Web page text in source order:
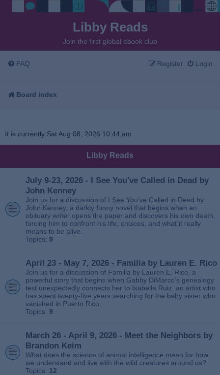
Libby Reads
Join the first global ebook club
FAQ Login
Register
Board index
It is currently Sat Aug 08, 2026 10:44 am
Libby Reads
July 9-23, 2026 - I See You've Called in Dead by
John Kenney
Join us for a discussion of I See You’ve Called in Dead by
John Kenney, a darkly funny novel that begins when an
obituary writer opens the paper and discovers his own death,
forcing him to confront his life, choices, and what it really
means to be alive.
Topics: 9
April 23 - May 7, 2026 - Familia by Lauren E. Rico
Join us for a discussion of Familia by Lauren E. Rico, a
powerful story that begins when Gabby DiMarco’s genealogy
test unexpectedly connects her to Isabella Ruiz, an artist who
has spent twenty‑five years searching for the baby sister who
vanished in Puerto Rico.
Topics: 9
March 26 - April 9, 2026 - Meet the Neighbors by
Brandon Keim
What does the science of animal intelligence mean for how
we understand and live with the wild creatures around us?
Topics: 12